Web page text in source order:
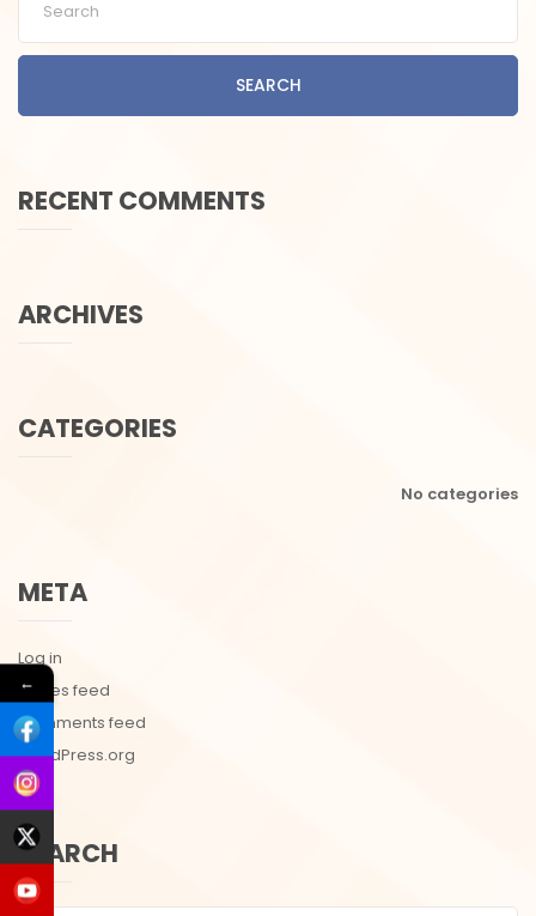
SEARCH
RECENT COMMENTS
ARCHIVES
CATEGORIES
No categories
META
Log in
Entries feed
Comments feed
WordPress.org
SEARCH
←